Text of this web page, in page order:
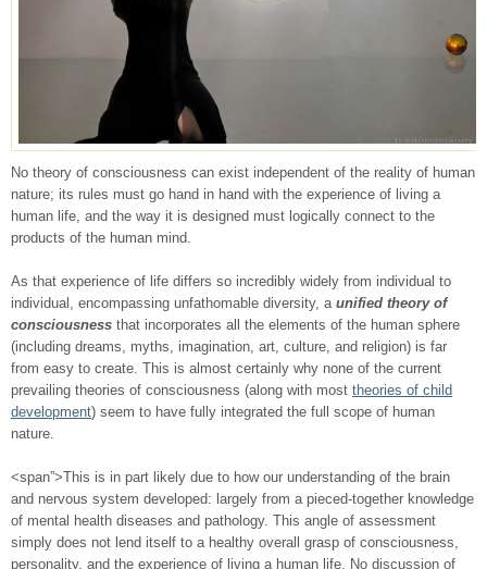
No theory of consciousness can exist independent of the reality of human
nature; its rules must go hand in hand with the experience of living a
human life, and the way it is designed must logically connect to the
products of the human mind.
As that experience of life differs so incredibly widely from individual to
individual, encompassing unfathomable diversity, a unified theory of
consciousness that incorporates all the elements of the human sphere
(including dreams, myths, imagination, art, culture, and religion) is far
from easy to create. This is almost certainly why none of the current
prevailing theories of consciousness (along with most theories of child
development) seem to have fully integrated the full scope of human
nature.
<span”>This is in part likely due to how our understanding of the brain
and nervous system developed: largely from a pieced-together knowledge
of mental health diseases and pathology. This angle of assessment
simply does not lend itself to a healthy overall grasp of consciousness,
personality, and the experience of living a human life. No discussion of